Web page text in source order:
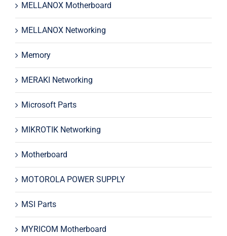
MELLANOX Motherboard
MELLANOX Networking
Memory
MERAKI Networking
Microsoft Parts
MIKROTIK Networking
Motherboard
MOTOROLA POWER SUPPLY
MSI Parts
MYRICOM Motherboard